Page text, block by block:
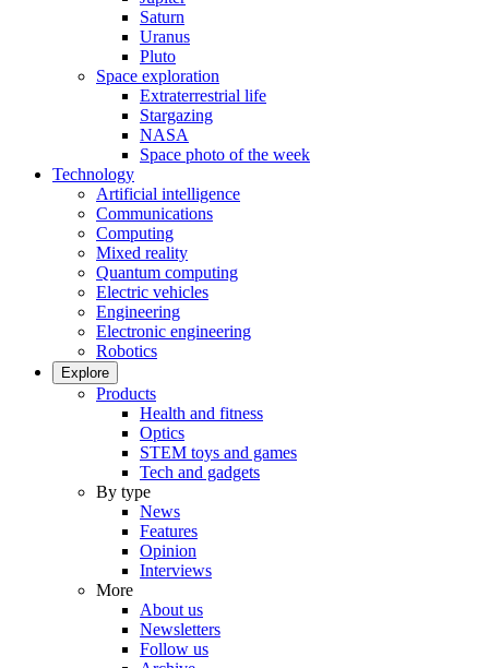
Saturn
Uranus
Pluto
Space exploration
Extraterrestrial life
Stargazing
NASA
Space photo of the week
Technology
Artificial intelligence
Communications
Computing
Mixed reality
Quantum computing
Electric vehicles
Engineering
Electronic engineering
Robotics
Explore
Products
Health and fitness
Optics
STEM toys and games
Tech and gadgets
By type
News
Features
Opinion
Interviews
More
About us
Newsletters
Follow us